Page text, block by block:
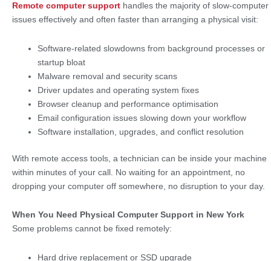
Remote computer support handles the majority of slow-computer
issues effectively and often faster than arranging a physical visit:
Software-related slowdowns from background processes or
startup bloat
Malware removal and security scans
Driver updates and operating system fixes
Browser cleanup and performance optimisation
Email configuration issues slowing down your workflow
Software installation, upgrades, and conflict resolution
With remote access tools, a technician can be inside your machine
within minutes of your call. No waiting for an appointment, no
dropping your computer off somewhere, no disruption to your day.
When You Need Physical Computer Support in New York
Some problems cannot be fixed remotely:
Hard drive replacement or SSD upgrade